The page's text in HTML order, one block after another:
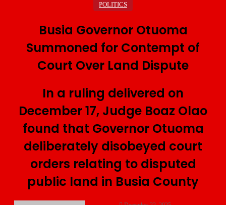
POLITICS
Busia Governor Otuoma
Summoned for Contempt of
Court Over Land Dispute
In a ruling delivered on
December 17, Judge Boaz Olao
found that Governor Otuoma
deliberately disobeyed court
orders relating to disputed
public land in Busia County